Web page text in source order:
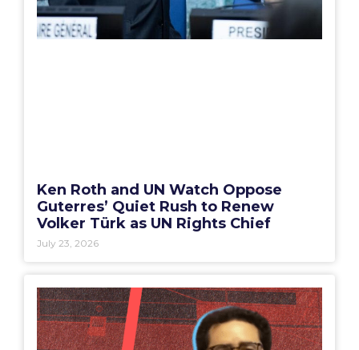
Ken Roth and UN Watch Oppose
Guterres’ Quiet Rush to Renew
Volker Türk as UN Rights Chief
July 23, 2026